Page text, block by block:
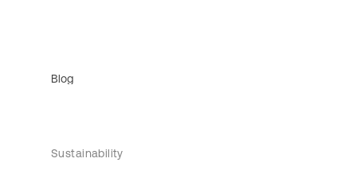
Blog
Sustainability